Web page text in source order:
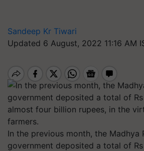
Sandeep Kr Tiwari
Updated 6 August, 2022 11:16 AM
In the previous month, the Madhya
government deposited a total of